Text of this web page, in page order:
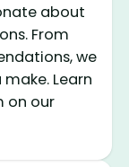
about
From
we
Learn
on our